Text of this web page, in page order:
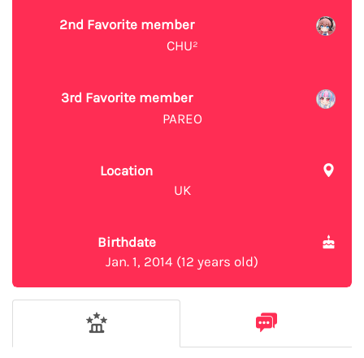
2nd Favorite member
CHU²
3rd Favorite member
PAREO
Location
UK
Birthdate
Jan. 1, 2014 (12 years old)